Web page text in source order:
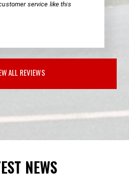
service like this
ALL REVIEWS
NEWS